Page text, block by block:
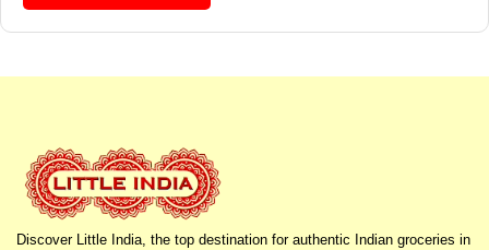
Discover Little India, the top destination for authentic Indian groceries in